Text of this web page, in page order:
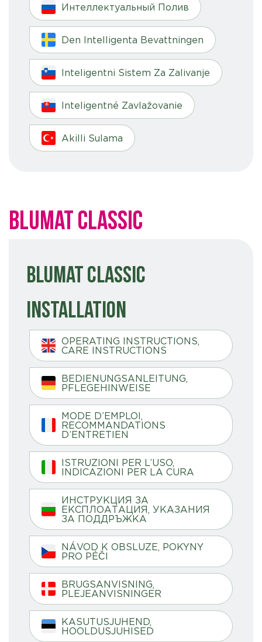
Интеллектуальный Полив
Den Intelligenta Bevattningen
Inteligentni Sistem Za Zalivanje
Inteligentné Zavlažovanie
Akilli Sulama
Blumat Classic
Blumat Classic
Installation
OPERATING INSTRUCTIONS,
CARE INSTRUCTIONS
BEDIENUNGSANLEITUNG,
PFLEGEHINWEISE
MODE D’EMPLOI,
RECOMMANDATIONS
D’ENTRETIEN
ISTRUZIONI PER L’USO,
INDICAZIONI PER LA CURA
ИНСТРУКЦИЯ ЗА
ЕКСПЛОАТАЦИЯ, УКАЗАНИЯ
ЗА ПОДДРЪЖКА
NÁVOD K OBSLUZE, POKYNY
PRO PÉČI
BRUGSANVISNING,
PLEJEANVISNINGER
KASUTUSJUHEND,
HOOLDUSJUHISED